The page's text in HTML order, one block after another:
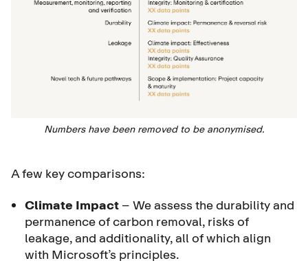
Numbers have been removed to be anonymised.
A few key comparisons:
Climate Impact – We assess the durability and
permanence of carbon removal, risks of
leakage, and additionality, all of which align
with Microsoft’s principles.